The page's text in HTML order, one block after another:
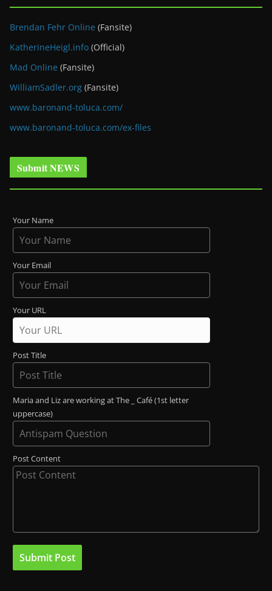
Brendan Fehr Online (Fansite)
KatherineHeigl.info (Official)
Mad Online (Fansite)
WilliamSadler.org (Fansite)
www.baronand-toluca.com/
www.baronand-toluca.com/ex-files
Submit NEWS
Your Name
Your Email
Your URL
Post Title
Maria and Liz are working at The _ Café (1st letter
uppercase)
Post Content